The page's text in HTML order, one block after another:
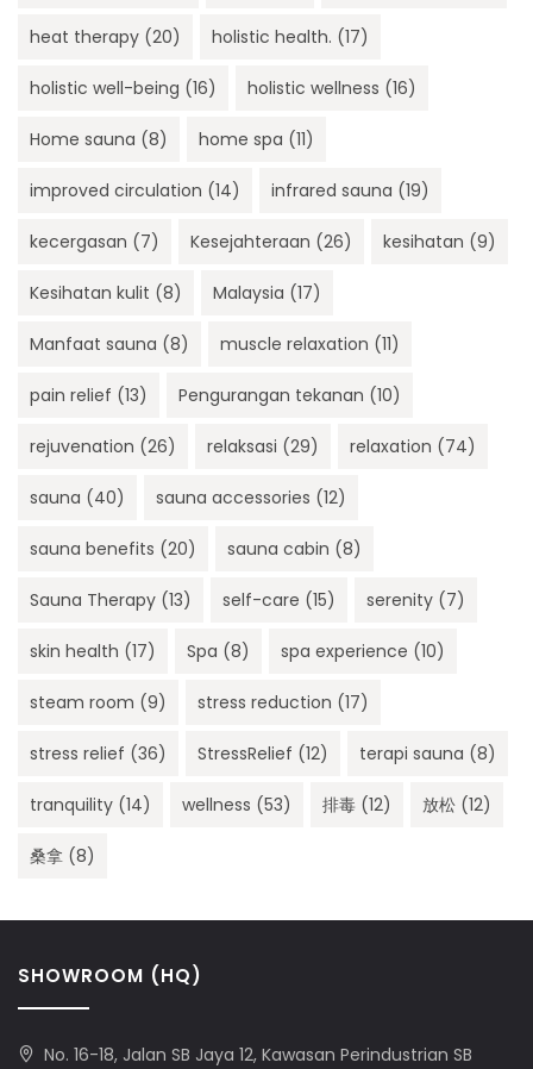
heat therapy (20) holistic health. (17)
holistic well-being (16) holistic wellness (16)
Home sauna (8) home spa (11)
improved circulation (14) infrared sauna (19)
kecergasan (7) Kesejahteraan (26) kesihatan (9)
Kesihatan kulit (8) Malaysia (17)
Manfaat sauna (8) muscle relaxation (11)
pain relief (13) Pengurangan tekanan (10)
rejuvenation (26) relaksasi (29) relaxation (74)
sauna (40) sauna accessories (12)
sauna benefits (20) sauna cabin (8)
Sauna Therapy (13) self-care (15) serenity (7)
skin health (17) Spa (8) spa experience (10)
steam room (9) stress reduction (17)
stress relief (36) StressRelief (12) terapi sauna (8)
tranquility (14) wellness (53) 排毒 (12) 放松 (12)
桑拿 (8)
SHOWROOM (HQ)
No. 16-18, Jalan SB Jaya 12, Kawasan Perindustrian SB